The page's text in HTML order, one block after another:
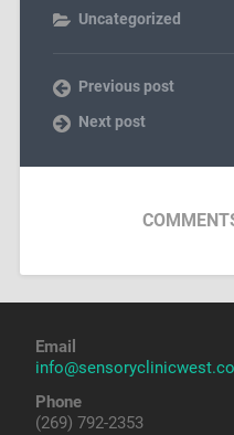
Uncategorized
Previous post
Next post
Email
Phone
(269) 792-2353